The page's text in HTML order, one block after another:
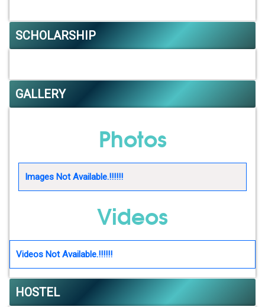
SCHOLARSHIP
GALLERY
Photos
Images Not Available.!!!!!!
Videos
Videos Not Available.!!!!!!
HOSTEL